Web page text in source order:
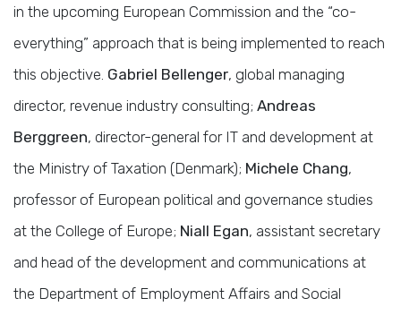
in the upcoming European Commission and the “co-
everything” approach that is being implemented to reach
this objective. Gabriel Bellenger, global managing
director, revenue industry consulting; Andreas
Berggreen, director-general for IT and development at
the Ministry of Taxation (Denmark); Michele Chang,
professor of European political and governance studies
at the College of Europe; Niall Egan, assistant secretary
and head of the development and communications at
the Department of Employment Affairs and Social